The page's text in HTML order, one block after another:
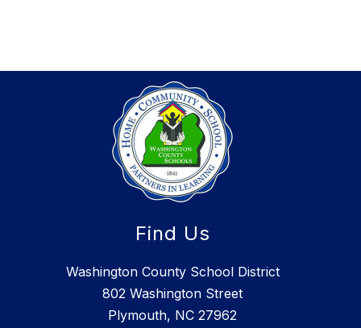
Find Us
Washington County School District
802 Washington Street
Plymouth, NC 27962